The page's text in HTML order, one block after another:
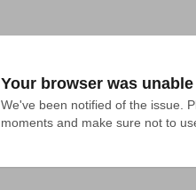
Your browser was
We've been notified of the issue.
moments and make sure not to